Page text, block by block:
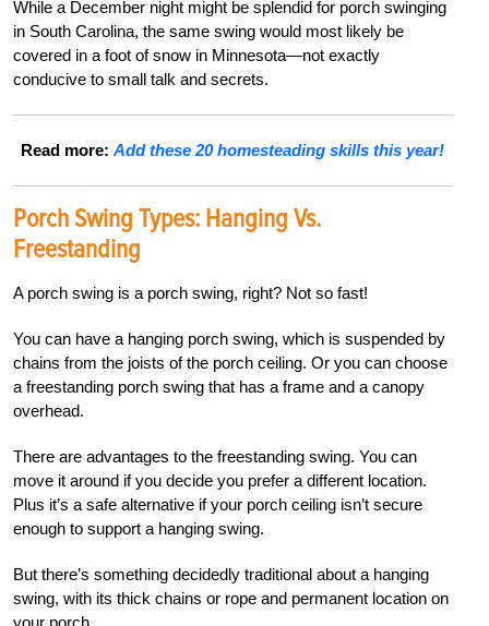
While a December night might be splendid for porch swinging
in South Carolina, the same swing would most likely be
covered in a foot of snow in Minnesota—not exactly
conducive to small talk and secrets.
Read more:Add these 20 homesteading skills this year!
Porch Swing Types: Hanging Vs.
Freestanding
A porch swing is a porch swing, right? Not so fast!
You can have a hanging porch swing, which is suspended by
chains from the joists of the porch ceiling. Or you can choose
a freestanding porch swing that has a frame and a canopy
overhead.
There are advantages to the freestanding swing. You can
move it around if you decide you prefer a different location.
Plus it’s a safe alternative if your porch ceiling isn’t secure
enough to support a hanging swing.
But there’s something decidedly traditional about a hanging
swing, with its thick chains or rope and permanent location on